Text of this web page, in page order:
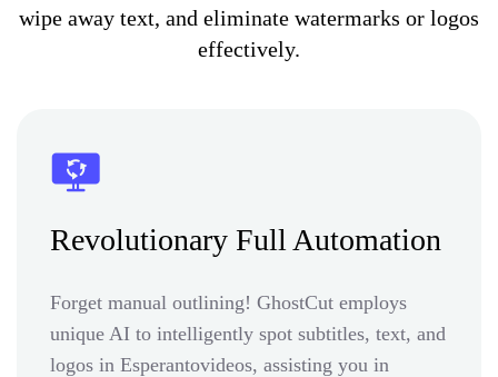
wipe away text, and eliminate watermarks or logos
effectively.
Revolutionary Full Automation
Forget manual outlining! GhostCut employs
unique AI to intelligently spot subtitles, text, and
logos in Esperantovideos, assisting you in